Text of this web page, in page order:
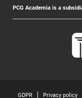
PCG Academia is a
GDPR Privacy policy